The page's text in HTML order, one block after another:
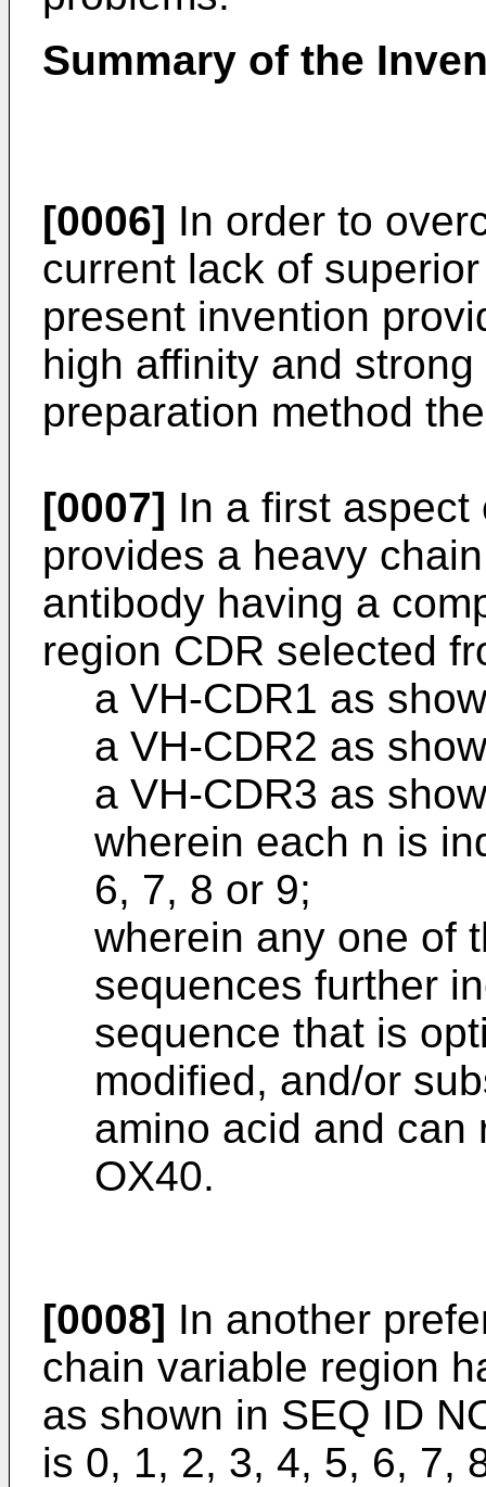
Summary of the
[0006] In order to
current lack of
present invention
high affinity and
preparation method
[0007] In a first
provides a heavy
antibody having a
region CDR selected
a VH-CDR1 as
a VH-CDR2 as
a VH-CDR3 as
wherein each n is
6, 7, 8 or 9;
wherein any one of
sequences further
sequence that is
modified, and/or
amino acid and can
OX40.
[0008] In another
chain variable region
as shown in SEQ ID
is 0, 1, 2, 3, 4, 5, 6, 7,